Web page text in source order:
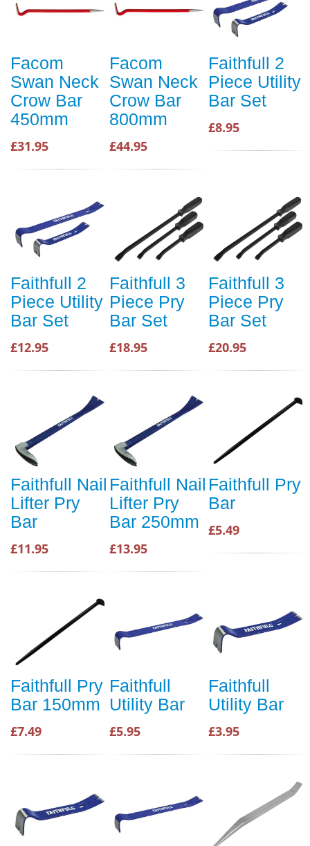
Facom
Swan Neck
Crow Bar
450mm
£31.95
Facom
Swan Neck
Crow Bar
800mm
£44.95
Faithfull 2
Piece Utility
Bar Set
£8.95
Faithfull 2
Piece Utility
Bar Set
£12.95
Faithfull 3
Piece Pry
Bar Set
£18.95
Faithfull 3
Piece Pry
Bar Set
£20.95
Faithfull Nail
Lifter Pry
Bar
£11.95
Faithfull Nail
Lifter Pry
Bar 250mm
£13.95
Faithfull Pry
Bar
£5.49
Faithfull Pry
Bar 150mm
£7.49
Faithfull
Utility Bar
£5.95
Faithfull
Utility Bar
£3.95